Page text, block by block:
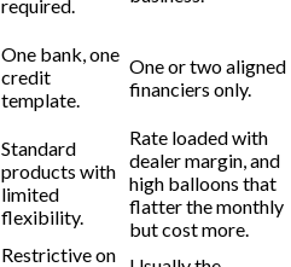
required.
One bank, one
credit
template.
One or two aligned
financiers only.
Standard
products with
limited
flexibility.
Rate loaded with
dealer margin, and
high balloons that
flatter the monthly
but cost more.
Restrictive on